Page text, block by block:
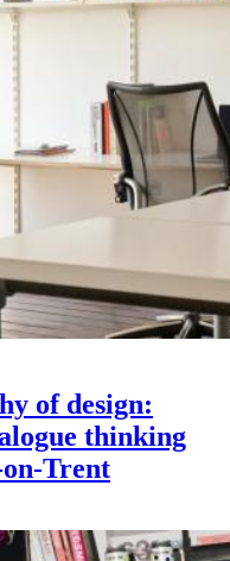
of design:
thinking
on-Trent